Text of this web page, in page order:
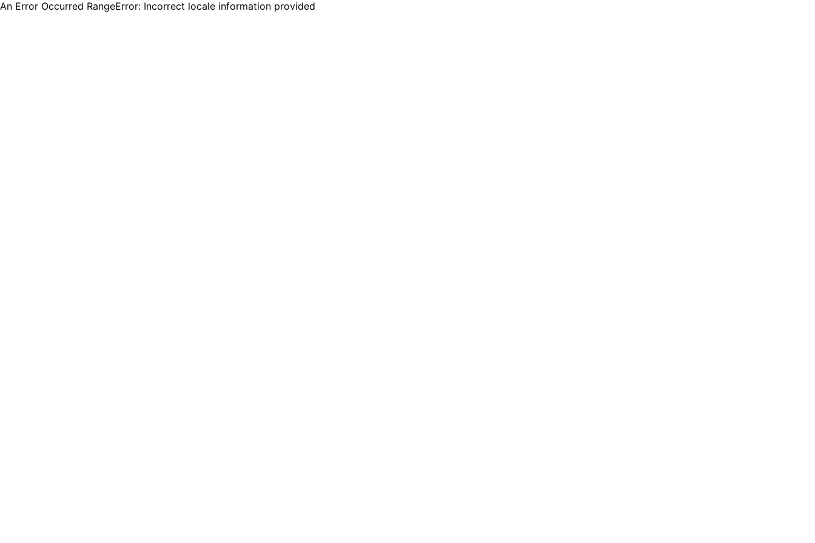
An Error Occurred RangeError: Incorrect locale information provided